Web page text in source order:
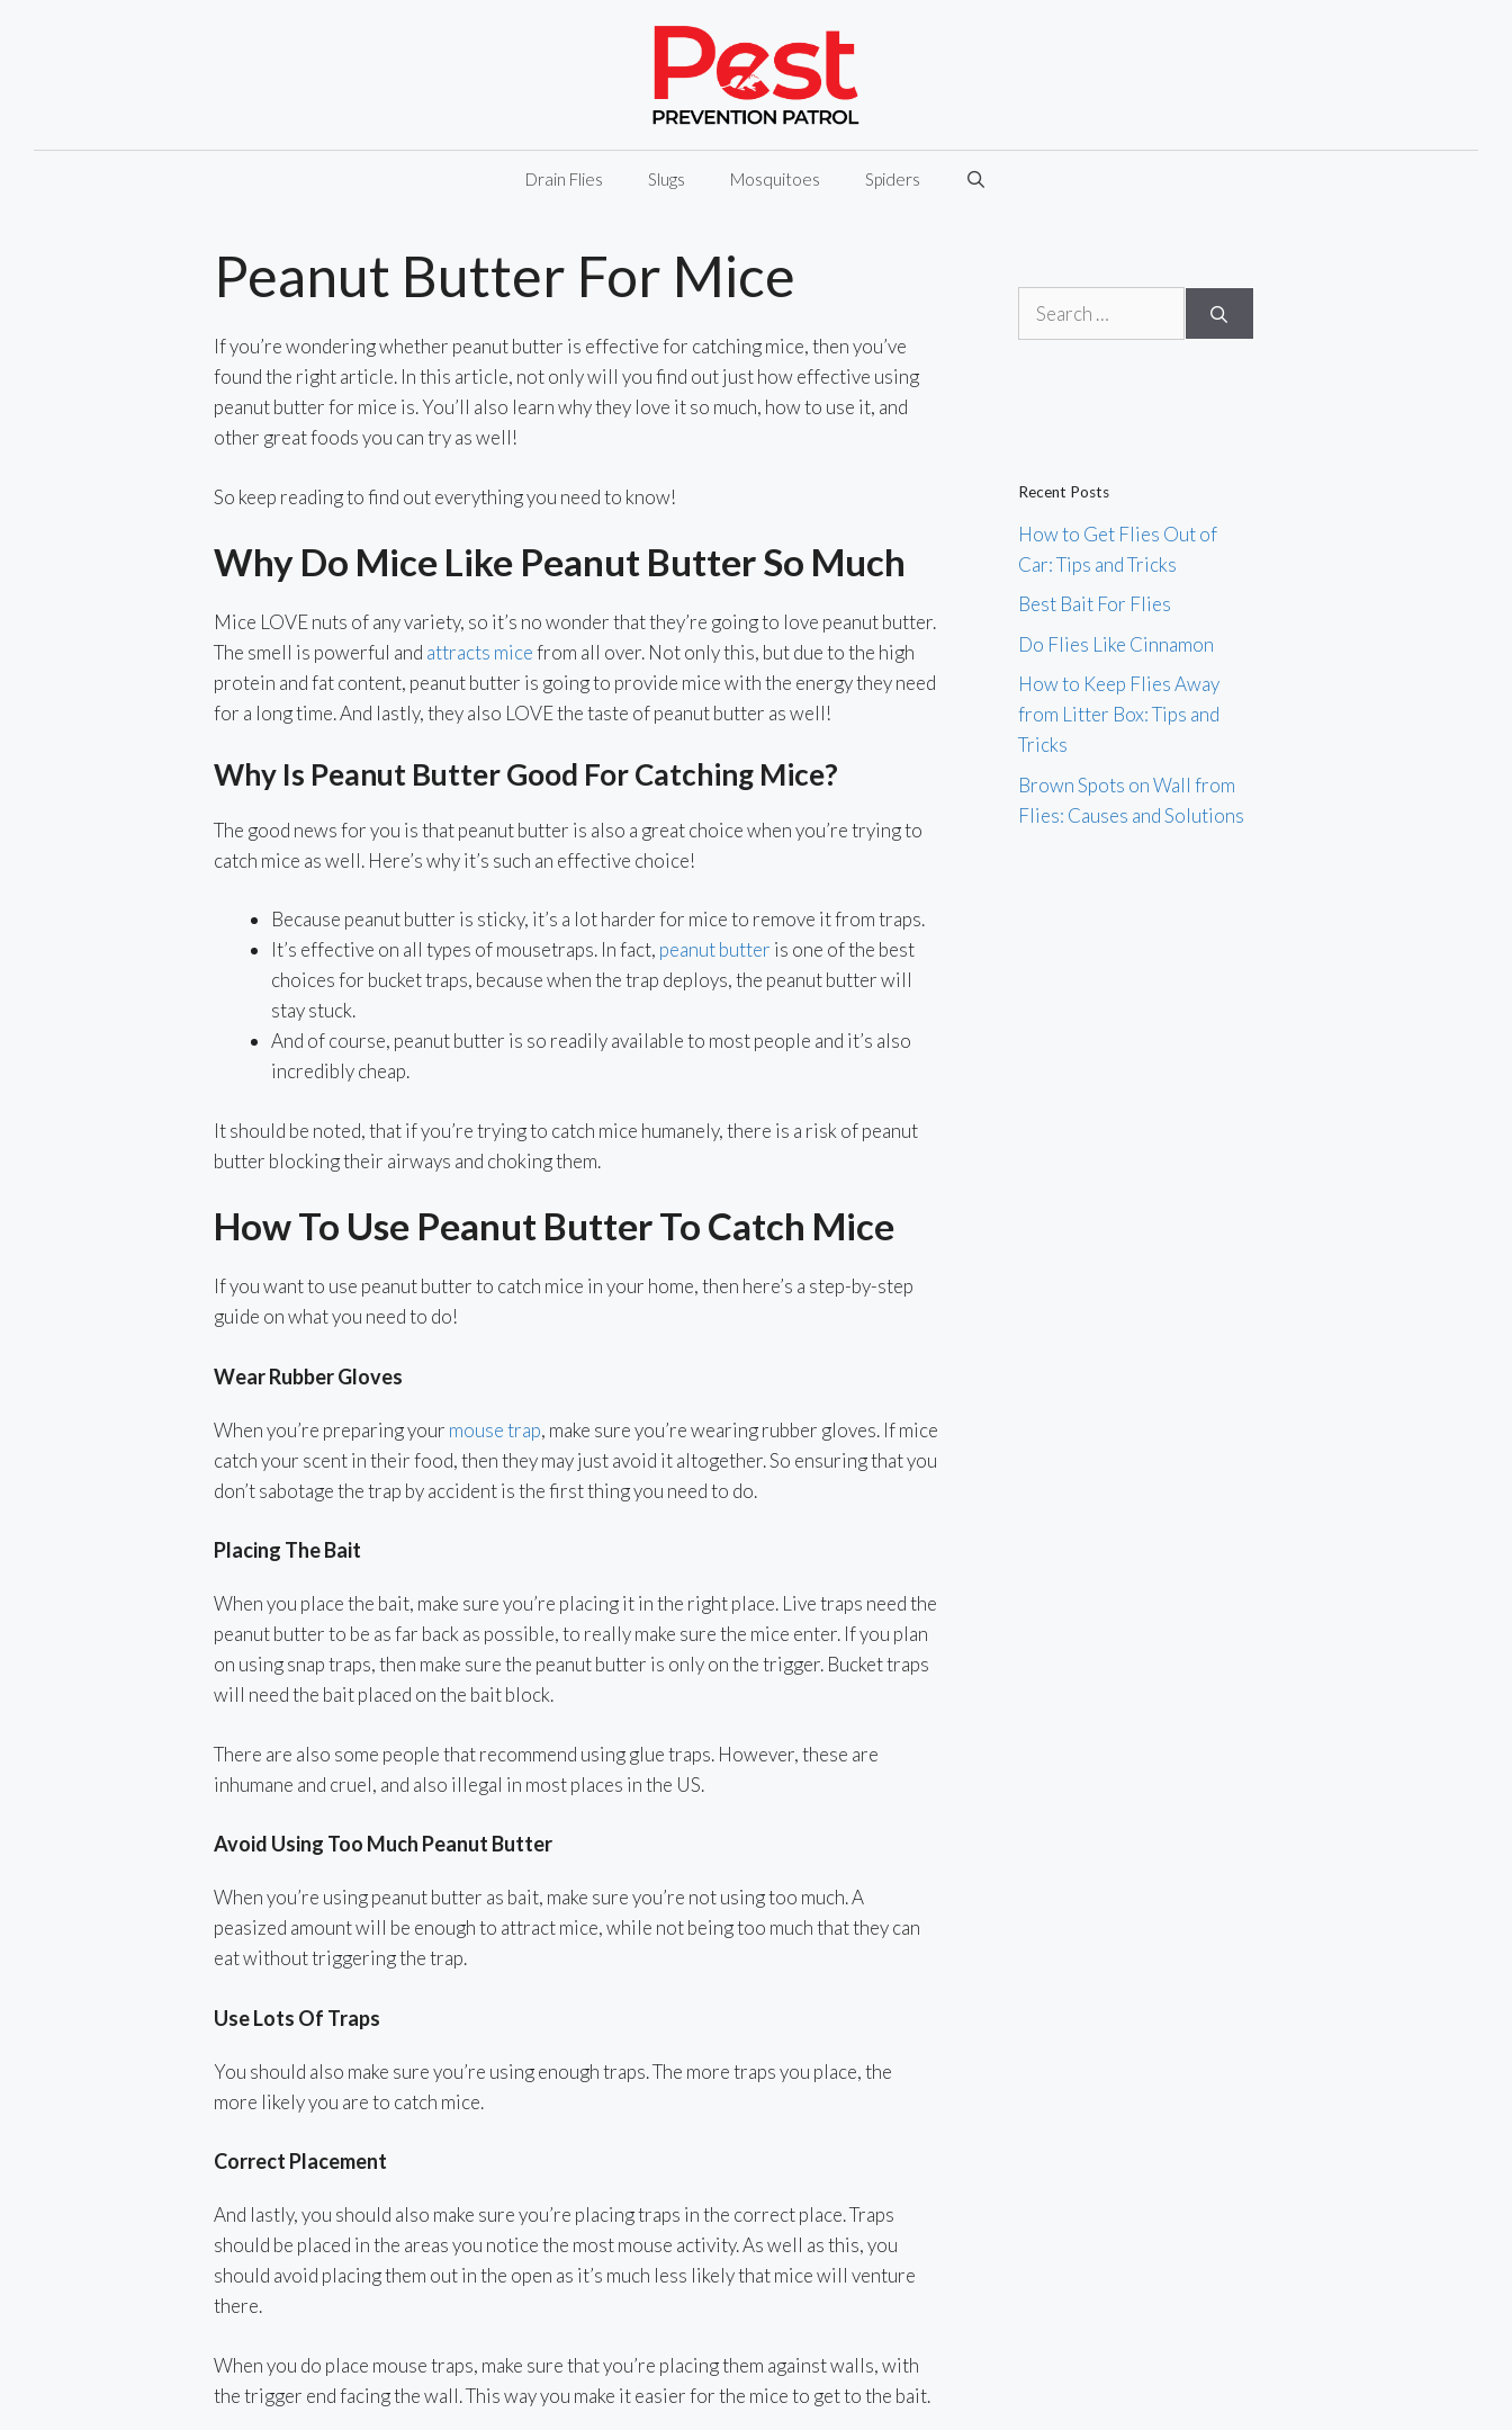
Drain Flies Slugs Mosquitoes Spiders
Peanut Butter For Mice
If you’re wondering whether peanut butter is effective for catching mice, then you’ve
found the right article. In this article, not only will you find out just how effective using
peanut butter for mice is. You’ll also learn why they love it so much, how to use it, and
other great foods you can try as well!
So keep reading to find out everything you need to know!
Why Do Mice Like Peanut Butter So Much
Mice LOVE nuts of any variety, so it’s no wonder that they’re going to love peanut butter.
The smell is powerful and attracts micefrom all over. Not only this, but due to the high
protein and fat content, peanut butter is going to provide mice with the energy they need
for a long time. And lastly, they also LOVE the taste of peanut butter as well!
Why Is Peanut Butter Good For Catching Mice?
The good news for you is that peanut butter is also a great choice when you’re trying to
catch mice as well. Here’s why it’s such an effective choice!
Because peanut butter is sticky, it’s a lot harder for mice to remove it from traps.
It’s effective on all types of mousetraps. In fact, peanut butter is one of the best
choices for bucket traps, because when the trap deploys, the peanut butter will
stay stuck.
And of course, peanut butter is so readily available to most people and it’s also
incredibly cheap.
It should be noted, that if you’re trying to catch mice humanely, there is a risk of peanut
butter blocking their airways and choking them.
How To Use Peanut Butter To Catch Mice
If you want to use peanut butter to catch mice in your home, then here’s a step-by-step
guide on what you need to do!
Wear Rubber Gloves
When you’re preparing your mouse trap, make sure you’re wearing rubber gloves. If mice
catch your scent in their food, then they may just avoid it altogether. So ensuring that you
don’t sabotage the trap by accident is the first thing you need to do.
Placing The Bait
When you place the bait, make sure you’re placing it in the right place. Live traps need the
peanut butter to be as far back as possible, to really make sure the mice enter. If you plan
on using snap traps, then make sure the peanut butter is only on the trigger. Bucket traps
will need the bait placed on the bait block.
There are also some people that recommend using glue traps. However, these are
inhumane and cruel, and also illegal in most places in the US.
Avoid Using Too Much Peanut Butter
When you’re using peanut butter as bait, make sure you’re not using too much. A
peasized amount will be enough to attract mice, while not being too much that they can
eat without triggering the trap.
Use Lots Of Traps
You should also make sure you’re using enough traps. The more traps you place, the
more likely you are to catch mice.
Correct Placement
And lastly, you should also make sure you’re placing traps in the correct place. Traps
should be placed in the areas you notice the most mouse activity. As well as this, you
should avoid placing them out in the open as it’s much less likely that mice will venture
there.
When you do place mouse traps, make sure that you’re placing them against walls, with
the trigger end facing the wall. This way you make it easier for the mice to get to the bait.
Search
Recent Posts
How to Get Flies Out of
Car: Tips and Tricks
Best Bait For Flies
Do Flies Like Cinnamon
How to Keep Flies Away
from Litter Box: Tips and
Tricks
Brown Spots on Wall from
Flies: Causes and Solutions